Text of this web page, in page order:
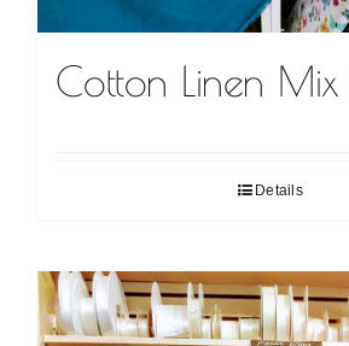
Cotton Linen Mix
Details